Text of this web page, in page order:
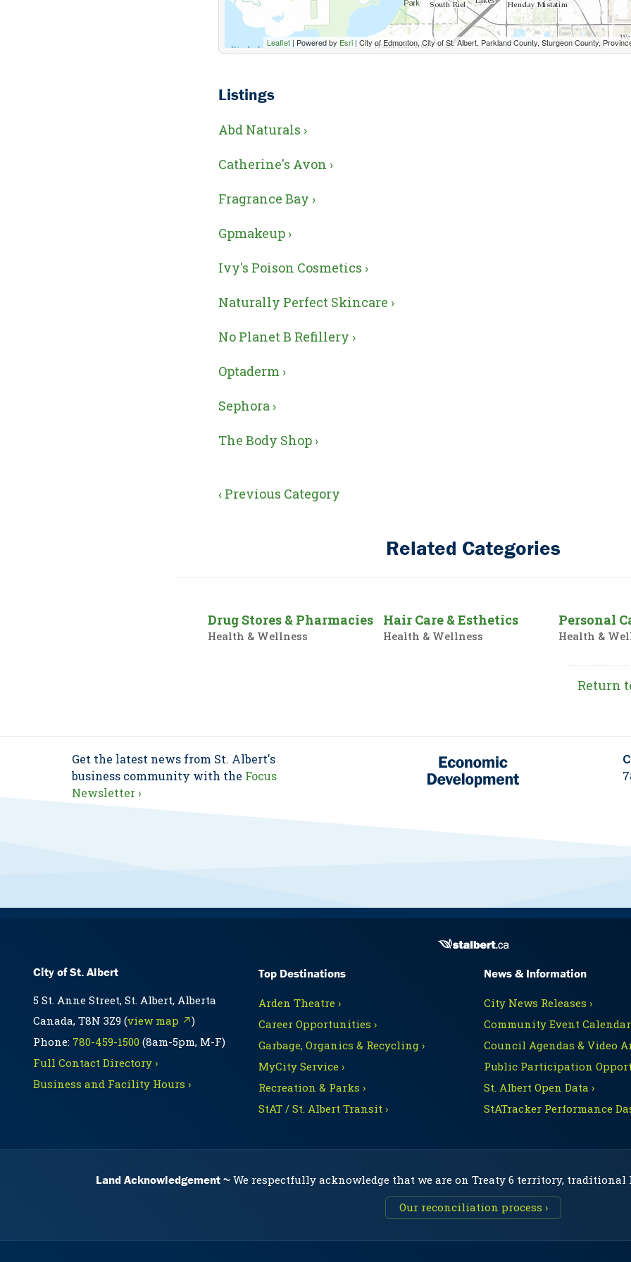
Leaflet| Powered by Esri| City of Edmonton, City of St. Albert, Parkland County, Sturgeon County, Province of Alberta, Esri Canada, HERE, Garmin, USGS,
Listings
Abd Naturals ›
Catherine's Avon ›
Fragrance Bay ›
Gpmakeup ›
Ivy's Poison Cosmetics ›
Naturally Perfect Skincare ›
No Planet B Refillery ›
Optaderm ›
Sephora ›
The Body Shop ›
‹ Previous Category
Related Categories
Drug Stores & Pharmacies
Health & Wellness
Hair Care & Esthetics
Health & Wellness
Personal
Health &
Return
Get the latest news from St. Albert's
business community with the Focus
Newsletter ›
City of St. Albert
5 St. Anne Street, St. Albert, Alberta
Canada, T8N 3Z9 (view map ↗)
Phone: 780-459-1500 (8am-5pm, M-F)
Full Contact Directory ›
Business and Facility Hours ›
Top Destinations
Arden Theatre ›
Career Opportunities ›
Garbage, Organics & Recycling ›
MyCity Service ›
Recreation & Parks ›
StAT / St. Albert Transit ›
News & Information
City News Releases ›
Community Event
Council Agendas & Video
Public Participation
St. Albert Open Data ›
StATracker Performance
Land Acknowledgement
We respectfully acknowledge that we are on Treaty 6 territory,
Our reconciliation process ›